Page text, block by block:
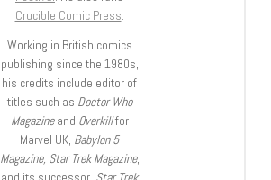
Crucible Comic Press.
Working in British comics
publishing since the 1980s,
his credits include editor of
titles such as Doctor Who
Magazineand Overkillfor
Marvel UK, Babylon 5
Magazine, Star Trek Magazine,